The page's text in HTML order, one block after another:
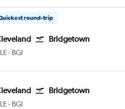
round-trip
Bridgetown
Cleveland Hopkins Intl
- BGI
Bridgetown
Cleveland Hopkins Intl
- BGI